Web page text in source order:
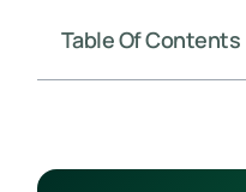
Table Of Contents